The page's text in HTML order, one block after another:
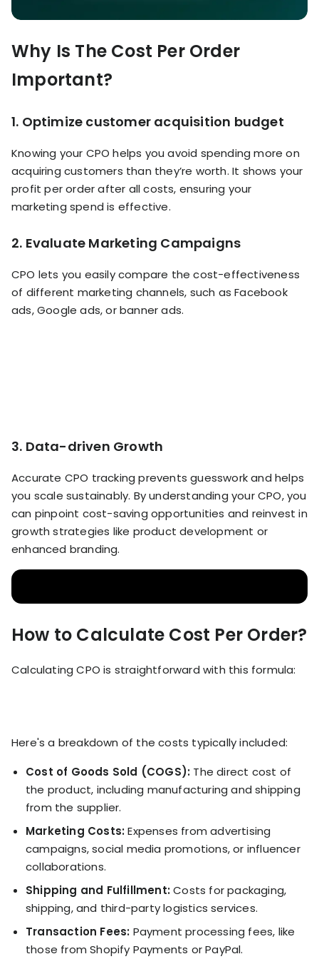
Why Is The Cost Per Order
Important?
1. Optimize customer acquisition budget
Knowing your CPO helps you avoid spending more on
acquiring customers than they’re worth. It shows your
profit per order after all costs, ensuring your
marketing spend is effective.
2. Evaluate Marketing Campaigns
CPO lets you easily compare the cost-effectiveness
of different marketing channels, such as Facebook
ads, Google ads, or banner ads.
3. Data-driven Growth
Accurate CPO tracking prevents guesswork and helps
you scale sustainably. By understanding your CPO, you
can pinpoint cost-saving opportunities and reinvest in
growth strategies like product development or
enhanced branding.
How to Calculate Cost Per Order?
Calculating CPO is straightforward with this formula:
Here's a breakdown of the costs typically included:
Cost of Goods Sold (COGS): The direct cost of
the product, including manufacturing and shipping
from the supplier.
Marketing Costs:Expenses from advertising
campaigns, social media promotions, or influencer
collaborations.
Shipping and Fulfillment:Costs for packaging,
shipping, and third-party logistics services.
Transaction Fees: Payment processing fees, like
those from Shopify Payments or PayPal.